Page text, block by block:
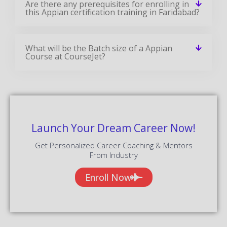
Are there any prerequisites for enrolling in
this Appian certification training in Faridabad?
What will be the Batch size of a Appian
Course at CourseJet?
Launch Your Dream Career Now!
Get Personalized Career Coaching & Mentors
From Industry
Enroll Now